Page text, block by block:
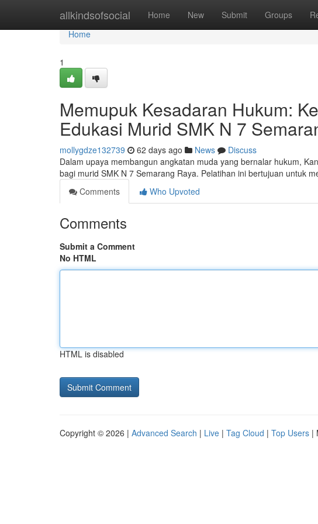
allkindsofsocial Home New Submit Groups
Home
Home
1
Memupuk Kesadaran Hukum:
Edukasi Murid SMK N 7
mollygdze132739 62 days ago News
Discuss
Dalam upaya membangun angkatan muda yang bernalar hukum,
bagi murid SMK N 7 Semarang Raya. Pelatihan ini bertujuan untuk
Comments
Who Upvoted
Comments
Submit a Comment
No HTML
HTML is disabled
Copyright © 2026 | Advanced Search | Live | Tag Cloud | Top Users |